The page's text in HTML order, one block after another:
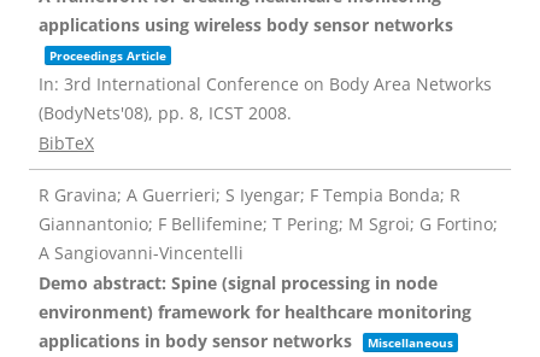
applications using wireless body sensor networks
Proceedings Article
In: 3rd International Conference on Body Area Networks
(BodyNets'08), pp. 8, ICST 2008.
BibTeX
R Gravina; A Guerrieri; S Iyengar; F Tempia Bonda; R
Giannantonio; F Bellifemine; T Pering; M Sgroi; G Fortino;
A Sangiovanni-Vincentelli
Demo abstract: Spine (signal processing in node
environment) framework for healthcare monitoring
applications in body sensor networks
Miscellaneous